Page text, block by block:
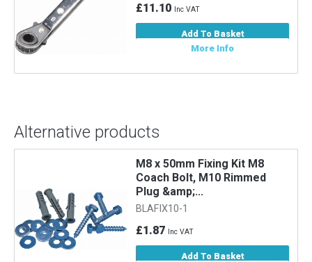
£11.10 Inc VAT
Add To Basket
More Info
Alternative products
M8 x 50mm Fixing Kit M8
Coach Bolt, M10 Rimmed
Plug &amp;...
BLAFIX10-1
£1.87 Inc VAT
Add To Basket